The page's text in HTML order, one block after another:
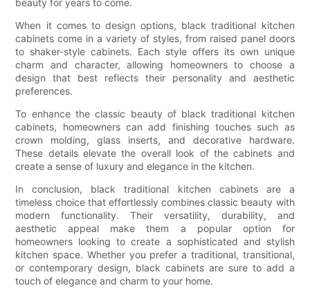
When it comes to design options, black traditional kitchen
cabinets come in a variety of styles, from raised panel doors
to shaker-style cabinets. Each style offers its own unique
charm and character, allowing homeowners to choose a
design that best reflects their personality and aesthetic
preferences.
To enhance the classic beauty of black traditional kitchen
cabinets, homeowners can add finishing touches such as
crown molding, glass inserts, and decorative hardware.
These details elevate the overall look of the cabinets and
create a sense of luxury and elegance in the kitchen.
In conclusion, black traditional kitchen cabinets are a
timeless choice that effortlessly combines classic beauty with
modern functionality. Their versatility, durability, and
aesthetic appeal make them a popular option for
homeowners looking to create a sophisticated and stylish
kitchen space. Whether you prefer a traditional, transitional,
or contemporary design, black cabinets are sure to add a
touch of elegance and charm to your home.